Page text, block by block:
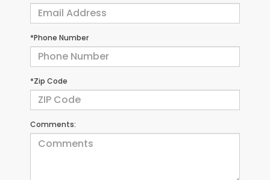
*Phone Number
*Zip Code
Comments: